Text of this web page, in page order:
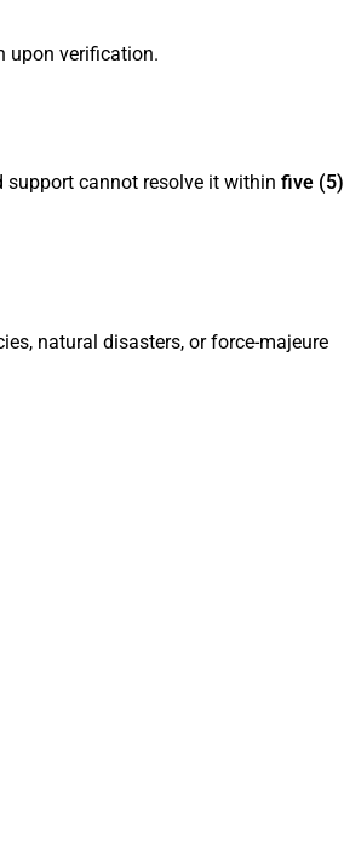
upon verification.
support cannot resolve it within five (5)
natural disasters, or force-majeure